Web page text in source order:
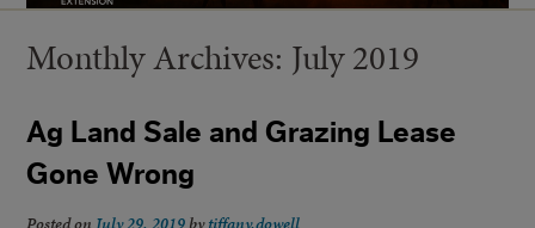
Monthly Archives: July 2019
Ag Land Sale and Grazing Lease
Gone Wrong